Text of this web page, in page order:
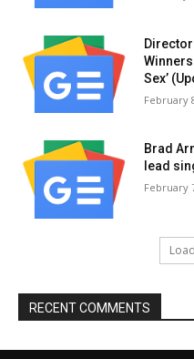
Winners:
Sex’
February
Brad
lead
February
RECENT COMMENTS